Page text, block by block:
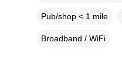
Pub/shop < 1 mile
Broadband / WiFi